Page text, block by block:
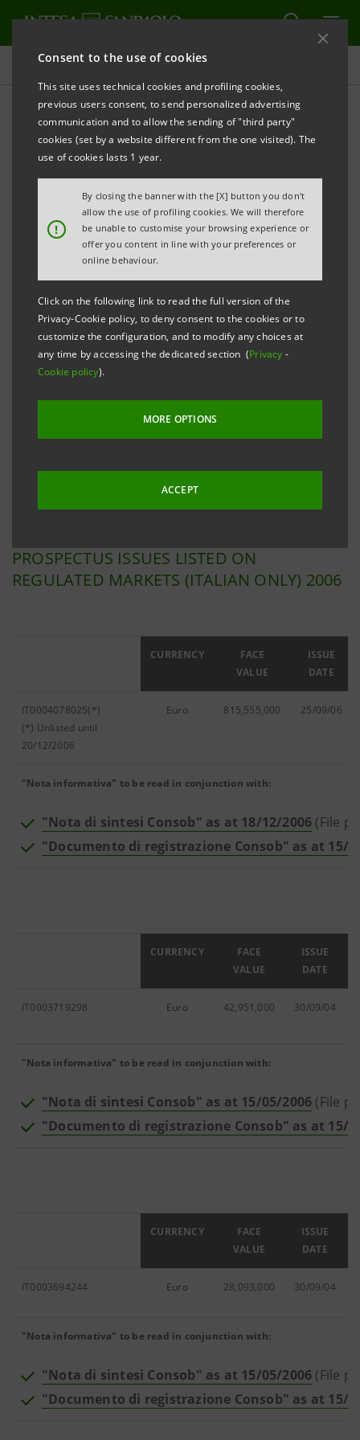
Consent to the use of cookies
This site uses technical cookies and profiling cookies,
previous users consent, to send personalized advertising
communication and to allow the sending of "third party"
cookies (set by a website different from the one visited). The
use of cookies lasts 1 year.
!
By closing the banner with the [X] button you don't
allow the use of profiling cookies. We will therefore
be unable to customise your browsing experience or
offer you content in line with your preferences or
online behaviour.
Click on the following link to read the full version of the
Privacy-Cookie policy, to deny consent to the cookies or to
customize the configuration, and to modify any choices at
any time by accessing the dedicated section (Privacy -
Cookie policy).
MORE OPTIONS
ACCEPT
Investor relations
Banca Intesa Archive:
Prospectus
REFRESH
Domestic
issue
documents
International
issue
documents
Setting up of
Banca Intesa
Issues listed on Regulated Markets
PROSPECTUS ISSUES LISTED ON
REGULATED MARKETS (ITALIAN ONLY) 2006
CURRENCY
FACE
VALUE
ISSUE
DATE
IT0004078025(*)
(*) Unlisted until
20/12/2006
Euro 815,555,000 25/09/06
"Nota informativa" to be read in conjunction with:
"Nota di sintesi Consob" as at 18/12/2006 (File
"Documento di registrazione Consob" as at 15/
CURRENCY
FACE
VALUE
ISSUE
DATE
IT0003719298 Euro 42,951,000 30/09/04
"Nota informativa" to be read in conjunction with:
"Nota di sintesi Consob" as at 15/05/2006 (File
"Documento di registrazione Consob" as at 15/
CURRENCY
FACE
VALUE
ISSUE
DATE
IT0003694244 Euro 28,093,000 30/09/04
"Nota informativa" to be read in conjunction with:
"Nota di sintesi Consob" as at 15/05/2006 (File
"Documento di registrazione Consob" as at 15/